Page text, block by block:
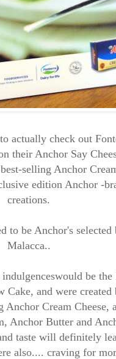
actually check out
their Anchor Say
selling Anchor
edition Anchor -
creations.
to be Anchor's
Malacca..
indulgenceswould be
and were created
Anchor Cream Cheese,
Anchor Butter and
taste will definitely
also.... craving for